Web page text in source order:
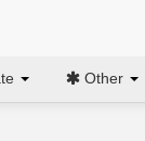
Other